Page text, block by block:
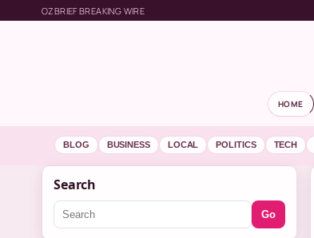
OZBRIEF BREAKING WIRE
HOME
BLOG BUSINESS LOCAL POLITICS TECH
Search
Go